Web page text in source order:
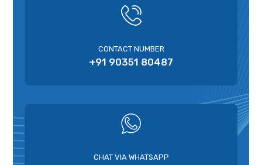
CONTACT NUMBER
+91 90351 80487
CHAT VIA WHATSAPP